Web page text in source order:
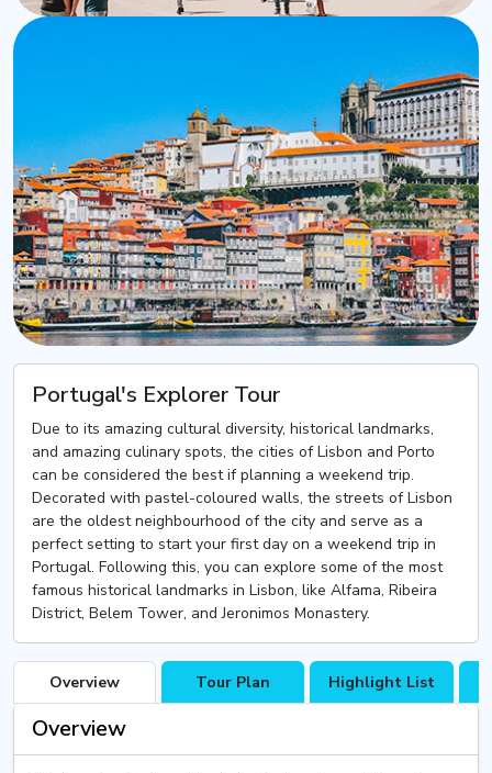
Portugal's Explorer Tour
Due to its amazing cultural diversity, historical landmarks,
and amazing culinary spots, the cities of Lisbon and Porto
can be considered the best if planning a weekend trip.
Decorated with pastel-coloured walls, the streets of Lisbon
are the oldest neighbourhood of the city and serve as a
perfect setting to start your first day on a weekend trip in
Portugal. Following this, you can explore some of the most
famous historical landmarks in Lisbon, like Alfama, Ribeira
District, Belem Tower, and Jeronimos Monastery.
Overview Tour Plan Highlight List
Overview